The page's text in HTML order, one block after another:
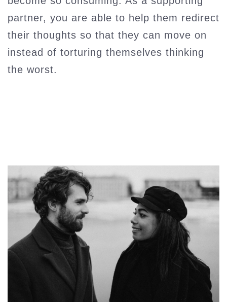
partner, you are able to help them redirect
their thoughts so that they can move on
instead of torturing themselves thinking
the worst.